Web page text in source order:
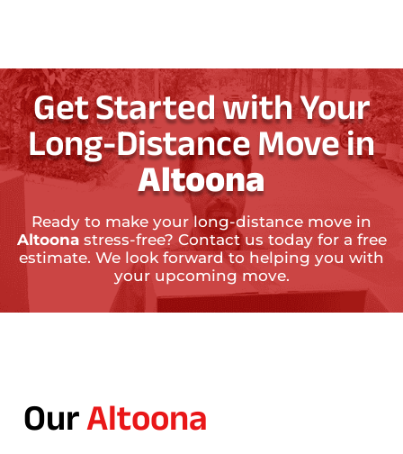
Get Started with Your
Long-Distance Move in
Altoona
Ready to make your long-distance move in
Altoonastress-free? Contact us today for a free
estimate. We look forward to helping you with
your upcoming move.
OurAltoona